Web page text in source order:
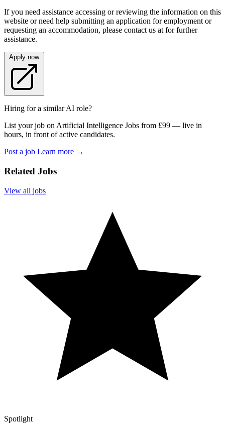
If you need assistance accessing or reviewing the information on this
website or need help submitting an application for employment or
requesting an accommodation, please contact us at for further
assistance.
Apply now
Hiring for a similar AI role?
List your job on Artificial Intelligence Jobs from £99 — live in
hours, in front of active candidates.
Post a job Learn more →
Related Jobs
View all jobs
Spotlight